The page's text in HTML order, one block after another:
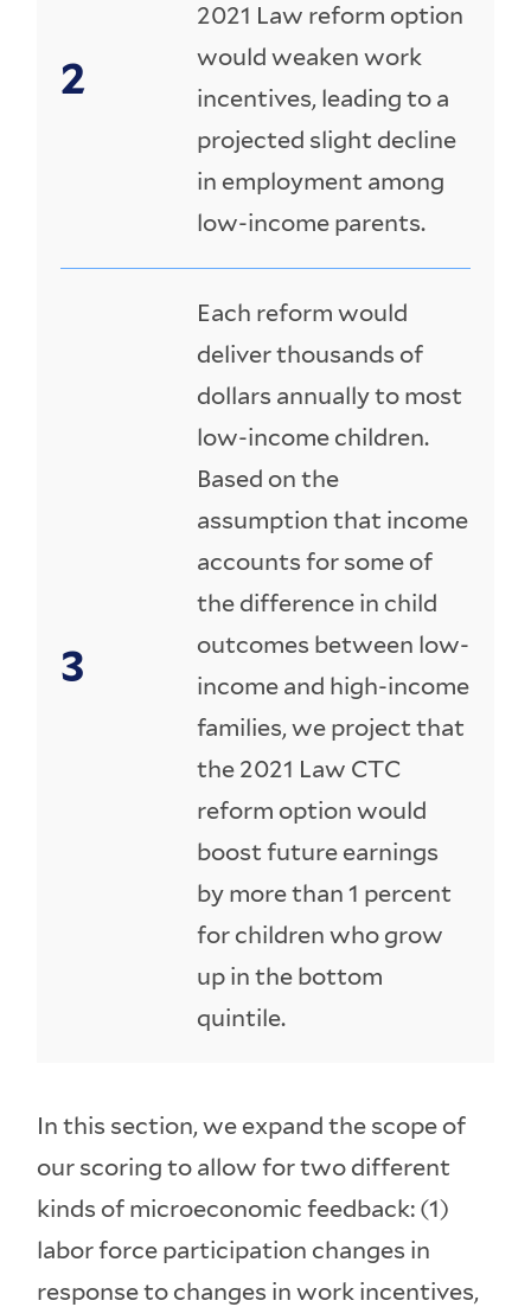
2021 Law reform option
would weaken work
incentives, leading to a
projected slight decline
in employment among
low-income parents.
Each reform would
deliver thousands of
dollars annually to most
low-income children.
Based on the
assumption that income
accounts for some of
the difference in child
outcomes between low-
income and high-income
families, we project that
the 2021 Law CTC
reform option would
boost future earnings
by more than 1 percent
for children who grow
up in the bottom
quintile.
In this section, we expand the scope of
our scoring to allow for two different
kinds of microeconomic feedback: (1)
labor force participation changes in
response to changes in work incentives,